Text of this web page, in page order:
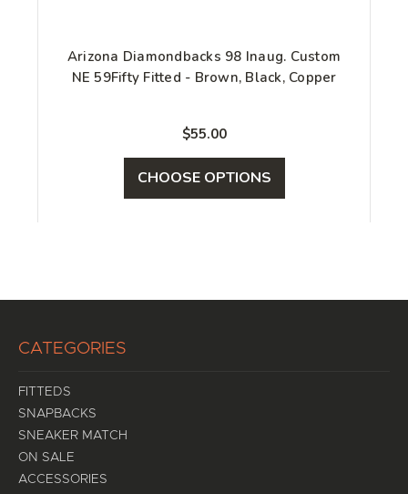
Arizona Diamondbacks 98 Inaug. Custom
NE 59Fifty Fitted - Brown, Black, Copper
$55.00
CHOOSE OPTIONS
CATEGORIES
FITTEDS
SNAPBACKS
SNEAKER MATCH
ON SALE
ACCESSORIES